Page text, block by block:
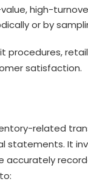
high-
or by
procedures,
satisfaction.
related
statements. It